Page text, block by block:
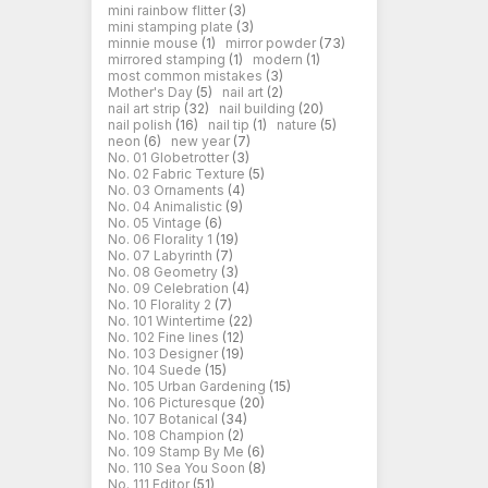
mini rainbow flitter (3)
mini stamping plate (3)
minnie mouse (1) mirror powder (73)
mirrored stamping (1) modern (1)
most common mistakes (3)
Mother's Day (5) nail art (2)
nail art strip (32) nail building (20)
nail polish (16) nail tip (1) nature (5)
neon (6) new year (7)
No. 01 Globetrotter (3)
No. 02 Fabric Texture (5)
No. 03 Ornaments (4)
No. 04 Animalistic (9)
No. 05 Vintage (6)
No. 06 Florality 1 (19)
No. 07 Labyrinth (7)
No. 08 Geometry (3)
No. 09 Celebration (4)
No. 10 Florality 2 (7)
No. 101 Wintertime (22)
No. 102 Fine lines (12)
No. 103 Designer (19)
No. 104 Suede (15)
No. 105 Urban Gardening (15)
No. 106 Picturesque (20)
No. 107 Botanical (34)
No. 108 Champion (2)
No. 109 Stamp By Me (6)
No. 110 Sea You Soon (8)
No. 111 Editor (51)